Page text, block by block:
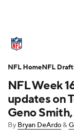
Standings
Stats
NFL Draft
NFL Week
updates on
Geno
By Bryan DeArdo&
NFL HomeNFL Draft